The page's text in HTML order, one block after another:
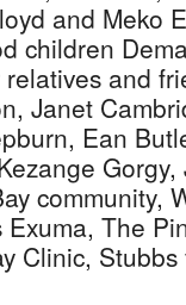
and Meko
children
and
Janet
Ean
community,
The
Clinic,